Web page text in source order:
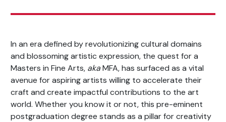
In an era defined by revolutionizing cultural domains
and blossoming artistic expression, the quest for a
Masters in Fine Arts, akaMFA, has surfaced as a vital
avenue for aspiring artists willing to accelerate their
craft and create impactful contributions to the art
world. Whether you know it or not, this pre-eminent
postgraduation degree stands as a pillar for creativity